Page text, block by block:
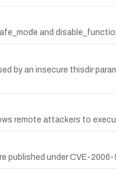
and
by an insecure thisdir
remote attackers to
under CVE-2006-